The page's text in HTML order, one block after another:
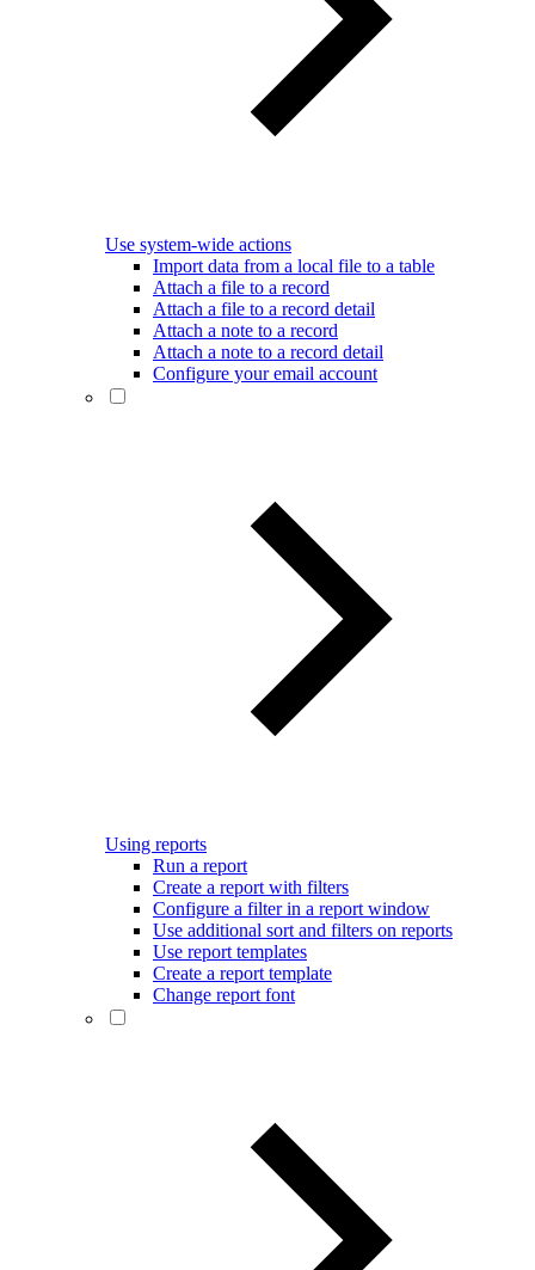
Use system-wide actions
Import data from a local file to a table
Attach a file to a record
Attach a file to a record detail
Attach a note to a record
Attach a note to a record detail
Configure your email account
Using reports
Run a report
Create a report with filters
Configure a filter in a report window
Use additional sort and filters on reports
Use report templates
Create a report template
Change report font